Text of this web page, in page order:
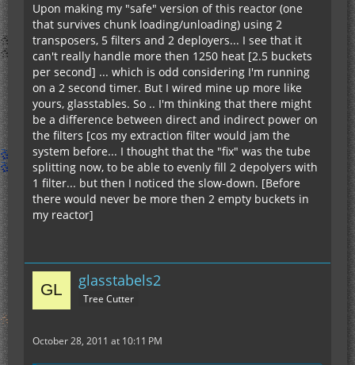
Upon making my "safe" version of this reactor (one
that survives chunk loading/unloading) using 2
transposers, 5 filters and 2 deployers... I see that it
can't really handle more then 1250 heat [2.5 buckets
per second] ... which is odd considering I'm running
on a 2 second timer. But I wired mine up more like
yours, glasstables. So .. I'm thinking that there might
be a difference between direct and indirect power on
the filters [cos my extraction filter would jam the
system before... I thought that the "fix" was the tube
splitting now, to be able to evenly fill 2 depolyers with
1 filter... but then I noticed the slow-down. [Before
there would never be more then 2 empty buckets in
my reactor]
glasstabels2
Tree Cutter
October 28, 2011 at 10:11 PM